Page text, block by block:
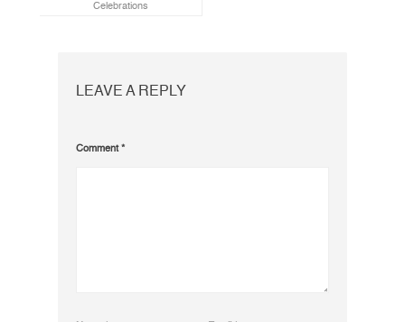
Celebrations
LEAVE A REPLY
Comment*